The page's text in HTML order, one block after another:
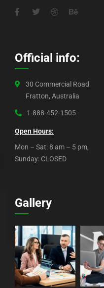
Official info:
30 Commercial Road
Fratton, Australia
1-888-452-1505
Open Hours:
Mon – Sat: 8 am – 5 pm,
Sunday: CLOSED
Gallery